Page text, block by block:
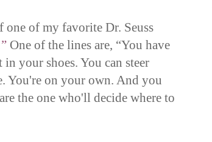
one of my favorite Dr. Seuss
One of the lines are, “You have
your shoes. You can steer
You're on your own. And you
the one who'll decide where to